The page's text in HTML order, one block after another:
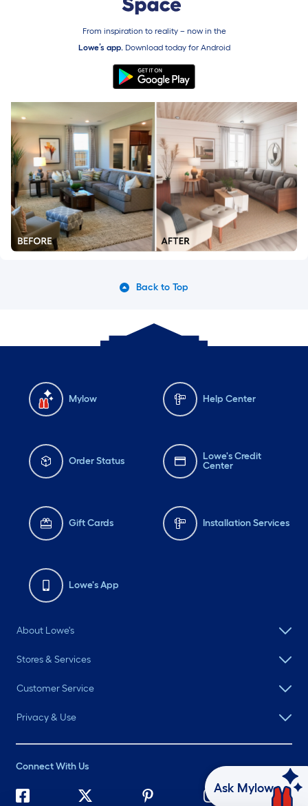
From inspiration to reality – now in the
Lowe’s app.Download today for Android
Back to Top
Mylow Help Center
Order Status
Lowe's Credit
Center
Gift Cards Installation Services
Lowe's App
About Lowe's
Stores & Services
Customer Service
Privacy & Use
Connect With Us
Ask Mylow